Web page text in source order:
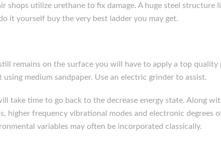
utilize urethane to fix damage. A huge steel structure
it yourself buy the very best ladder you may get.
remains on the surface you will have to apply a top quality
medium sandpaper. Use an electric grinder to assist.
time to go back to the decrease energy state. Along
frequency vibrational modes and electronic degrees
variables may often be incorporated classically.